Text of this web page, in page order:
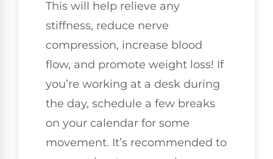
This will help relieve any
stiffness, reduce nerve
compression, increase blood
flow, and promote weight loss! If
you’re working at a desk during
the day, schedule a few breaks
on your calendar for some
movement. It’s recommended to